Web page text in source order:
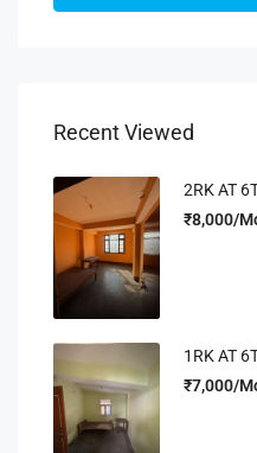
Recent Viewed
2RK AT
₹8,000/
1RK AT
₹7,000/